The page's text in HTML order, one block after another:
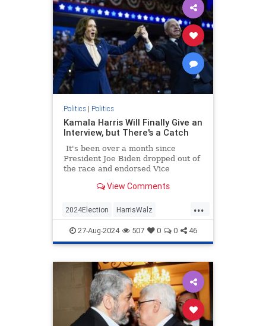
Politics| Politics
Kamala Harris Will Finally Give an
Interview, but There's a Catch
It's been over a month since
President Joe Biden dropped out of
the race and endorsed Vice
replacement not long after.
View Comments
...
2024Election HarrisWalz
KamalaHarris Politics
27-Aug-2024 507 0 0 46